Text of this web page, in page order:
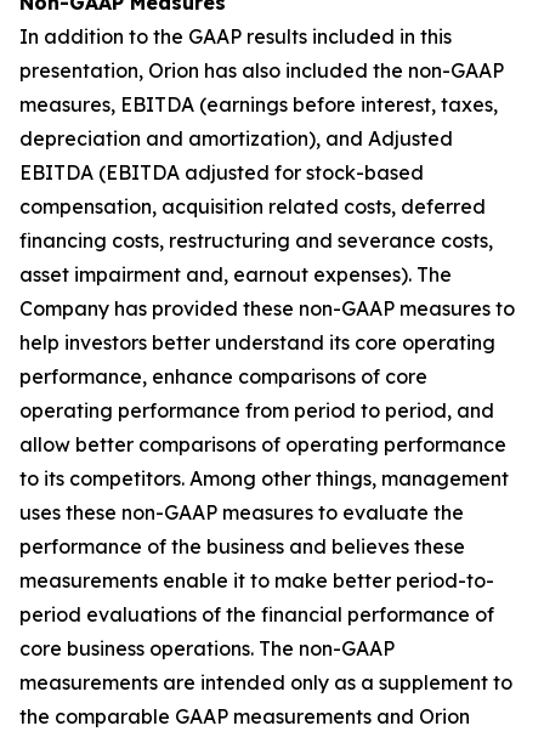
In addition to the GAAP results included in this
presentation, Orion has also included the non-GAAP
measures, EBITDA (earnings before interest, taxes,
depreciation and amortization), and Adjusted
EBITDA (EBITDA adjusted for stock-based
compensation, acquisition related costs, deferred
financing costs, restructuring and severance costs,
asset impairment and, earnout expenses). The
Company has provided these non-GAAP measures to
help investors better understand its core operating
performance, enhance comparisons of core
operating performance from period to period, and
allow better comparisons of operating performance
to its competitors. Among other things, management
uses these non-GAAP measures to evaluate the
performance of the business and believes these
measurements enable it to make better period-to-
period evaluations of the financial performance of
core business operations. The non-GAAP
measurements are intended only as a supplement to
the comparable GAAP measurements and Orion